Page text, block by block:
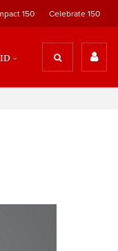
150 Celebrate 150